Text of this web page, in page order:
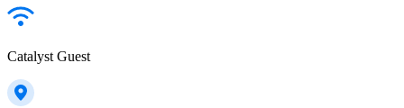
Catalyst Guest